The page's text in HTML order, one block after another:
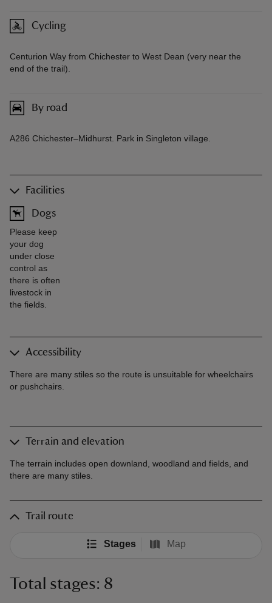
Cycling
Centurion Way from Chichester to West Dean (very near the
end of the trail).
By road
A286 Chichester–Midhurst. Park in Singleton village.
Facilities
Dogs
Please keep
your dog
under close
control as
there is often
livestock in
the fields.
Accessibility
There are many stiles so the route is unsuitable for wheelchairs
or pushchairs.
Terrain and elevation
The terrain includes open downland, woodland and fields, and
there are many stiles.
Trail route
Stages Map
Total stages: 8